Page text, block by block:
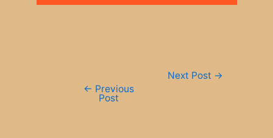
← Previous
Post
Next Post →